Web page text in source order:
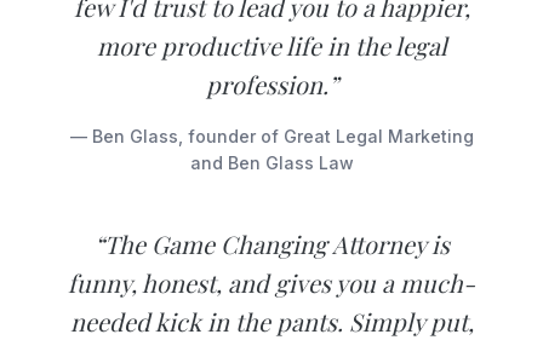
few I'd trust to lead you to a happier,
more productive life in the legal
profession.”
— Ben Glass, founder of Great Legal Marketing
and Ben Glass Law
“The Game Changing Attorney is
funny, honest, and gives you a much-
needed kick in the pants. Simply put,